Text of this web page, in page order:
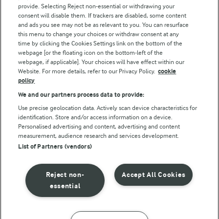
Follow Us
© Arla Foods amba 2026
Reopen cookie popup
Privacy Policy
Terms of use
provide. Selecting Reject non-essential or withdrawing your
consent will disable them. If trackers are disabled, some content
and ads you see may not be as relevant to you. You can resurface
this menu to change your choices or withdraw consent at any
time by clicking the Cookies Settings link on the bottom of the
webpage [or the floating icon on the bottom-left of the
webpage, if applicable]. Your choices will have effect within our
Website. For more details, refer to our Privacy Policy. cookie
policy
We and our partners process data to provide:
Use precise geolocation data. Actively scan device characteristics for
identification. Store and/or access information on a device.
Personalised advertising and content, advertising and content
measurement, audience research and services development.
List of Partners (vendors)
Accept All Cookies
Reject non-
essential